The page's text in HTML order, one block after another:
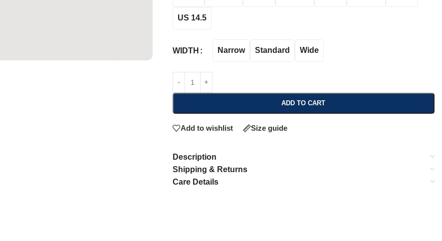
US 14.5
WIDTH Narrow Standard Wide
ADD TO CART
Add to wishlist Size guide
Description
Shipping & Returns
Care Details